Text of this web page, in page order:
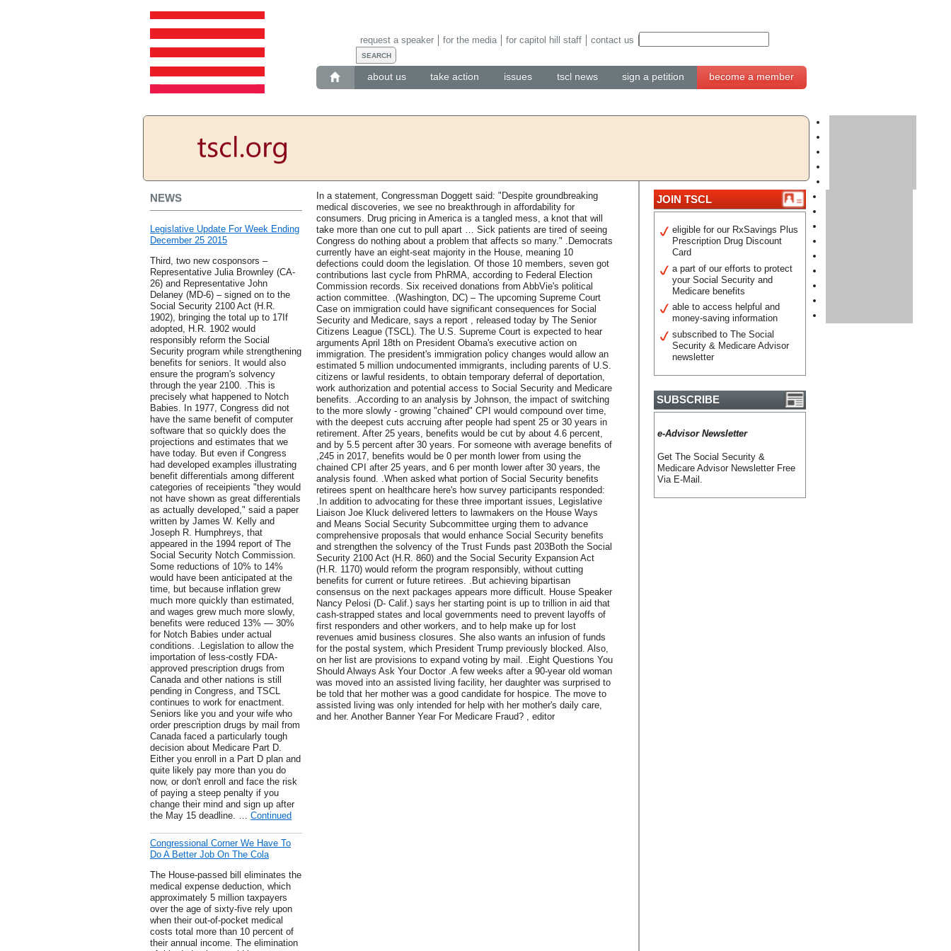
about us take action issues tscl news sign a petition become a member
request a speaker for the media for capitol hill staff contact us
NEWS
Legislative Update For Week Ending
December 25 2015
Third, two new cosponsors –
Representative Julia Brownley (CA-
26) and Representative John
Delaney (MD-6) – signed on to the
Social Security 2100 Act (H.R.
1902), bringing the total up to 17If
adopted, H.R. 1902 would
responsibly reform the Social
Security program while strengthening
benefits for seniors. It would also
ensure the program's solvency
through the year 2100. .This is
precisely what happened to Notch
Babies. In 1977, Congress did not
have the same benefit of computer
software that so quickly does the
projections and estimates that we
have today. But even if Congress
had developed examples illustrating
benefit differentials among different
categories of receipients "they would
not have shown as great differentials
as actually developed," said a paper
written by James W. Kelly and
Joseph R. Humphreys, that
appeared in the 1994 report of The
Social Security Notch Commission.
Some reductions of 10% to 14%
would have been anticipated at the
time, but because inflation grew
much more quickly than estimated,
and wages grew much more slowly,
benefits were reduced 13% — 30%
for Notch Babies under actual
conditions. .Legislation to allow the
importation of less-costly FDA-
approved prescription drugs from
Canada and other nations is still
pending in Congress, and TSCL
continues to work for enactment.
Seniors like you and your wife who
order prescription drugs by mail from
Canada faced a particularly tough
decision about Medicare Part D.
Either you enroll in a Part D plan and
quite likely pay more than you do
now, or don't enroll and face the risk
of paying a steep penalty if you
change their mind and sign up after
the May 15 deadline. … Continued
Congressional Corner We Have To
Do A Better Job On The Cola
The House-passed bill eliminates the
medical expense deduction, which
approximately 5 million taxpayers
over the age of sixty-five rely upon
when their out-of-pocket medical
costs total more than 10 percent of
their annual income. The elimination
In a statement, Congressman Doggett said: "Despite groundbreaking
medical discoveries, we see no breakthrough in affordability for
consumers. Drug pricing in America is a tangled mess, a knot that will
take more than one cut to pull apart … Sick patients are tired of seeing
Congress do nothing about a problem that affects so many." .Democrats
currently have an eight-seat majority in the House, meaning 10
defections could doom the legislation. Of those 10 members, seven got
contributions last cycle from PhRMA, according to Federal Election
Commission records. Six received donations from AbbVie's political
action committee. .(Washington, DC) – The upcoming Supreme Court
Case on immigration could have significant consequences for Social
Security and Medicare, says a report , released today by The Senior
Citizens League (TSCL). The U.S. Supreme Court is expected to hear
arguments April 18th on President Obama's executive action on
immigration. The president's immigration policy changes would allow an
estimated 5 million undocumented immigrants, including parents of U.S.
citizens or lawful residents, to obtain temporary deferral of deportation,
work authorization and potential access to Social Security and Medicare
benefits. .According to an analysis by Johnson, the impact of switching
to the more slowly - growing "chained" CPI would compound over time,
with the deepest cuts accruing after people had spent 25 or 30 years in
retirement. After 25 years, benefits would be cut by about 4.6 percent,
and by 5.5 percent after 30 years. For someone with average benefits of
,245 in 2017, benefits would be 0 per month lower from using the
chained CPI after 25 years, and 6 per month lower after 30 years, the
analysis found. .When asked what portion of Social Security benefits
retirees spent on healthcare here's how survey participants responded:
.In addition to advocating for these three important issues, Legislative
Liaison Joe Kluck delivered letters to lawmakers on the House Ways
and Means Social Security Subcommittee urging them to advance
comprehensive proposals that would enhance Social Security benefits
and strengthen the solvency of the Trust Funds past 203Both the Social
Security 2100 Act (H.R. 860) and the Social Security Expansion Act
(H.R. 1170) would reform the program responsibly, without cutting
benefits for current or future retirees. .But achieving bipartisan
consensus on the next packages appears more difficult. House Speaker
Nancy Pelosi (D- Calif.) says her starting point is up to trillion in aid that
cash-strapped states and local governments need to prevent layoffs of
first responders and other workers, and to help make up for lost
revenues amid business closures. She also wants an infusion of funds
for the postal system, which President Trump previously blocked. Also,
on her list are provisions to expand voting by mail. .Eight Questions You
Should Always Ask Your Doctor .A few weeks after a 90-year old woman
was moved into an assisted living facility, her daughter was surprised to
be told that her mother was a good candidate for hospice. The move to
assisted living was only intended for help with her mother's daily care,
and her. Another Banner Year For Medicare Fraud? , editor
JOIN TSCL
eligible for our RxSavings Plus
Prescription Drug Discount
Card
a part of our efforts to protect
your Social Security and
Medicare benefits
able to access helpful and
money-saving information
subscribed to The Social
Security & Medicare Advisor
newsletter
SUBSCRIBE
e-Advisor Newsletter
Get The Social Security &
Medicare Advisor Newsletter Free
Via E-Mail.